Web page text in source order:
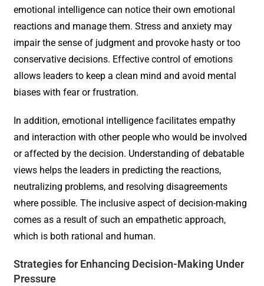
emotional intelligence can notice their own emotional
reactions and manage them. Stress and anxiety may
impair the sense of judgment and provoke hasty or too
conservative decisions. Effective control of emotions
allows leaders to keep a clean mind and avoid mental
biases with fear or frustration.
In addition, emotional intelligence facilitates empathy
and interaction with other people who would be involved
or affected by the decision. Understanding of debatable
views helps the leaders in predicting the reactions,
neutralizing problems, and resolving disagreements
where possible. The inclusive aspect of decision-making
comes as a result of such an empathetic approach,
which is both rational and human.
Strategies for Enhancing Decision-Making Under
Pressure